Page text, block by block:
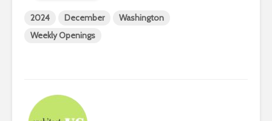
2024 December
Washington
Weekly Openings